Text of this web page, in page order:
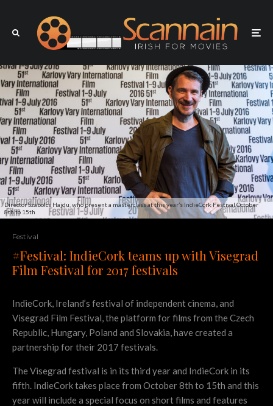
Director Szabolcs Hajdu, who present a masterclass at this year’s IndieCork Festival October
8th to 15th
Festival
#Festival: IndieCork teams up with Visegrad
Film Festival for 2017 festivals
IndieCork, Ireland’s festival of independent cinema, and
Visegrad Film Festival, the platform for films from the Czech
Republic, Hungary, Poland and Slovakia, have created a
partnership for their 2017 festivals.
The Visegrad festival is in its third year and IndieCork in its
fifth. IndieCork takes place from October 8th to 15th and this
year will include a special focus on short films and features